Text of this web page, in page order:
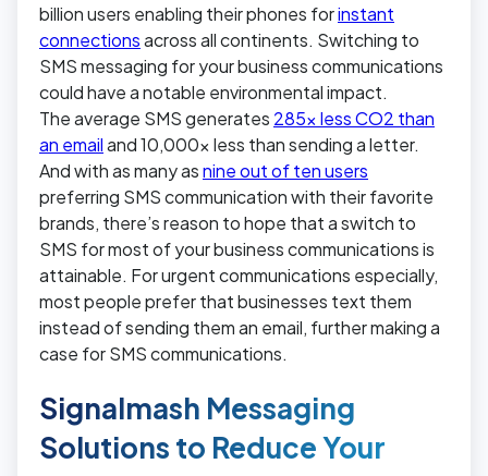
billion users enabling their phones forinstant
connectionsacross all continents. Switching to
SMS messaging for your business communications
could have a notable environmental impact.
The average SMS generates 285x less CO2 than
an emailand 10,000x less than sending a letter.
And with as many asnine out of ten users
preferring SMS communication with their favorite
brands, there’s reason to hope that a switch to
SMS for most of your business communications is
attainable. For urgent communications especially,
most people prefer that businesses text them
instead of sending them an email, further making a
case for SMS communications.
Signalmash Messaging
Solutions to Reduce Your